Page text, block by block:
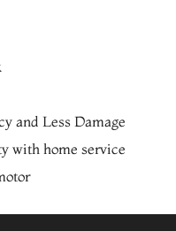
and Less Damage
with home service